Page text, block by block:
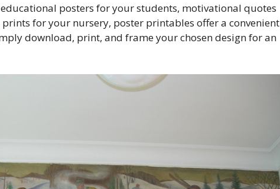
posters for your students, motivational quotes
for your nursery, poster printables offer a convenient
download, print, and frame your chosen design for an